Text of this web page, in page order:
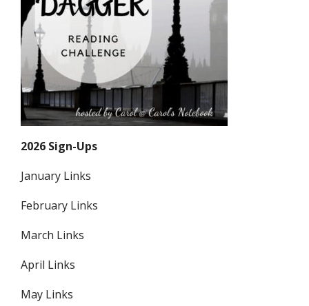
2026 Sign-Ups
January Links
February Links
March Links
April Links
May Links